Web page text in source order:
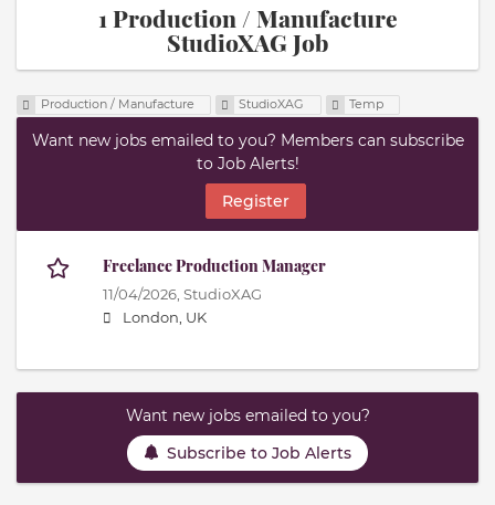
1 Production / Manufacture
StudioXAG Job
Production / Manufacture StudioXAG Temp
Want new jobs emailed to you? Members can subscribe
to Job Alerts!
Register
Freelance Production Manager
11/04/2026, StudioXAG
London, UK
Want new jobs emailed to you?
Subscribe to Job Alerts